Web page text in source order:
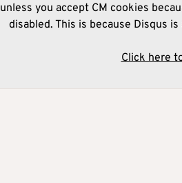
unless you accept CM cookies
disabled. This is because Disqus
Click here